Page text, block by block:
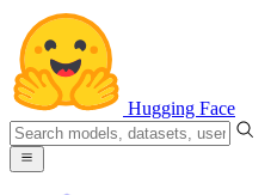
Hugging Face